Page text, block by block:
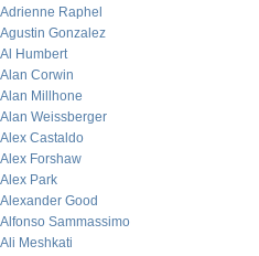
Adrienne Raphel
Agustin Gonzalez
Al Humbert
Alan Corwin
Alan Millhone
Alan Weissberger
Alex Castaldo
Alex Forshaw
Alex Park
Alexander Good
Alfonso Sammassimo
Ali Meshkati